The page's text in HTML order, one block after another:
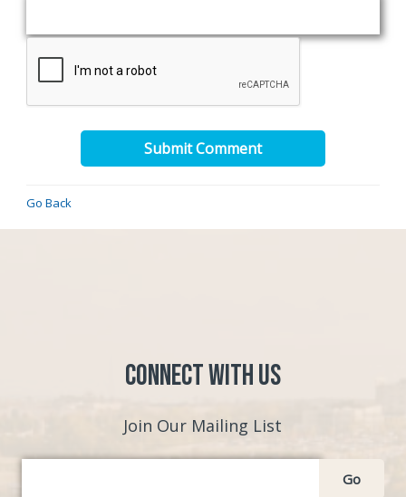
Submit Comment
Go Back
Connect with Us
Join Our Mailing List
Go